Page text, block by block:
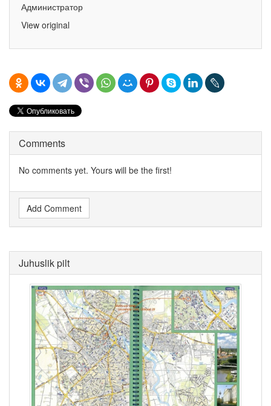
Администратор
View original
Comments
No comments yet. Yours will be the first!
Add Comment
Juhuslik pilt